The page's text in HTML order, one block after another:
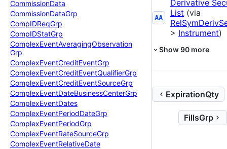
CommissionData
CommissionDataGrp
CompIDReqGrp
CompIDStatGrp
ComplexEventAveragingObservation
Grp
ComplexEventCreditEventGrp
ComplexEventCreditEventQualifierGrp
ComplexEventCreditEventSourceGrp
ComplexEventDateBusinessCenterGrp
ComplexEventDates
ComplexEventPeriodDateGrp
ComplexEventPeriodGrp
ComplexEventRateSourceGrp
ComplexEventRelativeDate
AA
Derivative
List (via
> Instrument)
Show90 more
ExpirationQty
FillsGrp